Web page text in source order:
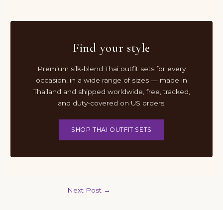
Find your style
Premium silk-blend Thai outfit sets for every
occasion, in a wide range of sizes — made in
Thailand and shipped worldwide, free, tracked,
and duty-covered on US orders.
SHOP THAI OUTFIT SETS
Next Post →